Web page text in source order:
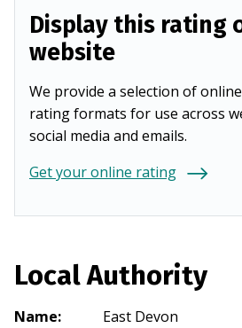
Display this rating
website
We provide a selection of
rating formats for use across
social media and emails.
Get your online rating
Local Authority
Name:
East Devon